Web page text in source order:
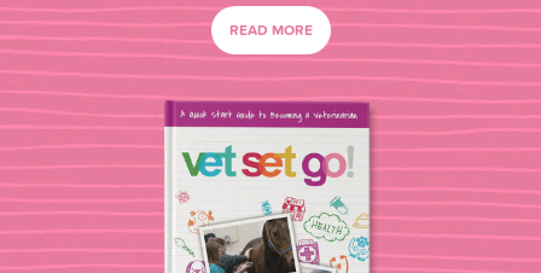
READ MORE